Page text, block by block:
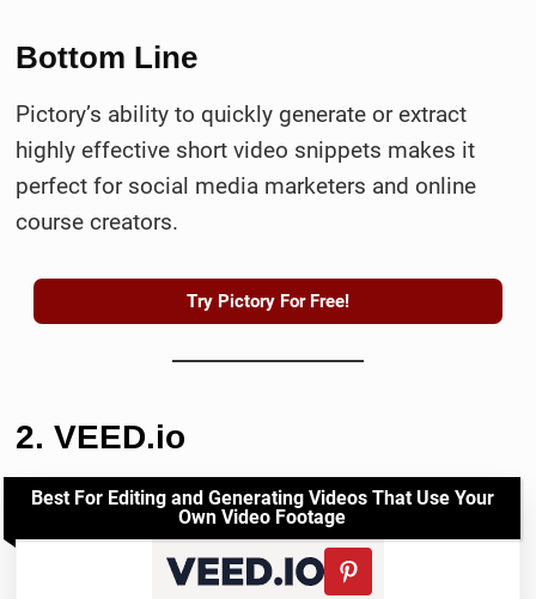
Bottom Line
Pictory’s ability to quickly generate or extract
highly effective short video snippets makes it
perfect for social media marketers and online
course creators.
Try Pictory For Free!
2. VEED.io
Best For Editing and Generating Videos That Use Your
Own Video Footage